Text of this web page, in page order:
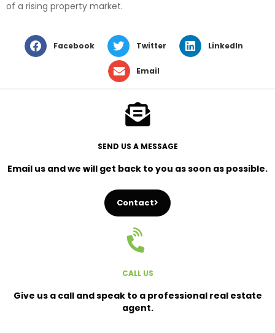
of a rising property market.
Facebook Twitter LinkedIn
Email
SEND US A MESSAGE
Email us and we will get back to you as soon as possible.
Contact
CALL US
Give us a call and speak to a professional real estate
agent.